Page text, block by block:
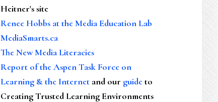
Heitner's site
Renee Hobbs at the Media Education Lab
MediaSmarts.ca
The New Media Literacies
Report of the Aspen Task Force on
Learning & the Internet and our guideto
Creating Trusted Learning Environments